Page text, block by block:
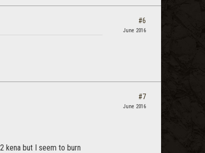
#6
June 2016
kena but I seem to burn
#7
June 2016